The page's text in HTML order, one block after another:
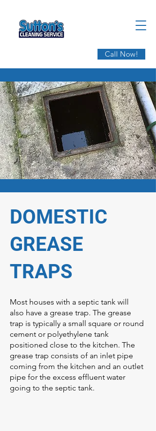
Call Now!
DOMESTIC
GREASE
TRAPS
Most houses with a septic tank will
also have a grease trap. The grease
trap is typically a small square or round
cement or polyethylene tank
positioned close to the kitchen. The
grease trap consists of an inlet pipe
coming from the kitchen and an outlet
pipe for the excess effluent water
going to the septic tank.